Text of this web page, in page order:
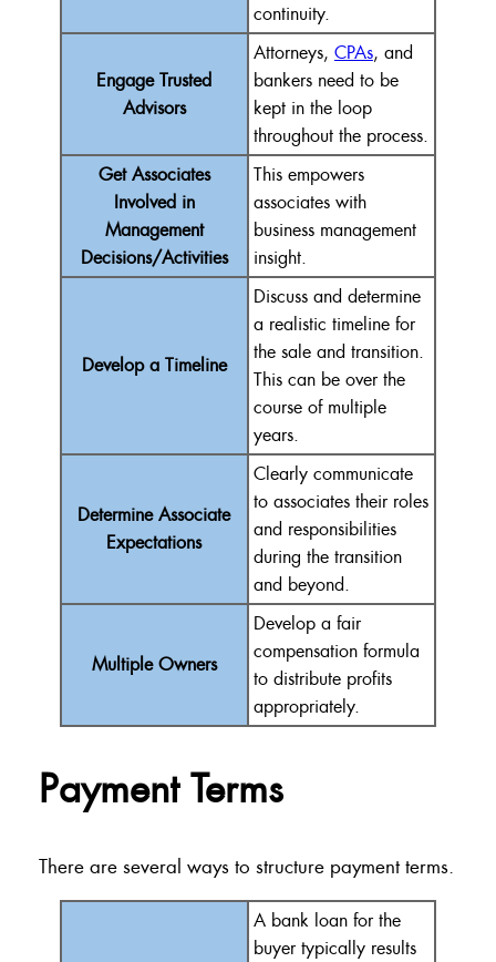
continuity.
Engage Trusted
Advisors
Attorneys, CPAs, and
bankers need to be
kept in the loop
throughout the process.
Get Associates
Involved in
Management
Decisions/Activities
This empowers
associates with
business management
insight.
Develop a Timeline
Discuss and determine
a realistic timeline for
the sale and transition.
This can be over the
course of multiple
years.
Determine Associate
Expectations
Clearly communicate
to associates their roles
and responsibilities
during the transition
and beyond.
Multiple Owners
Develop a fair
compensation formula
to distribute profits
appropriately.
Payment Terms
There are several ways to structure payment terms.
A bank loan for the
buyer typically results